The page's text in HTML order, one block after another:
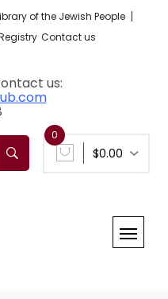
of the Jewish People |
Contact us
us:
$0.00
0